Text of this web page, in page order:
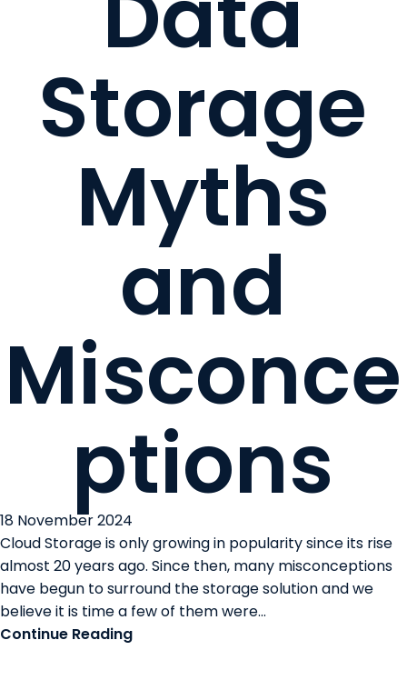
Storage
Myths
and
Misconce
ptions
18 November 2024
Cloud Storage is only growing in popularity since its rise
almost 20 years ago. Since then, many misconceptions
have begun to surround the storage solution and we
believe it is time a few of them were...
Continue Reading